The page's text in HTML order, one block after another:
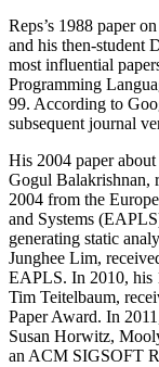
Reps’s 1988 paper
and his then-student
most influential
Programming
99. According to
subsequent journal
His 2004 paper
Gogul Balakrishnan,
2004 from the
and Systems
generating static
Junghee Lim,
EAPLS. In 2010, his
Tim Teitelbaum,
Paper Award. In
Susan Horwitz,
an ACM SIGSOFT